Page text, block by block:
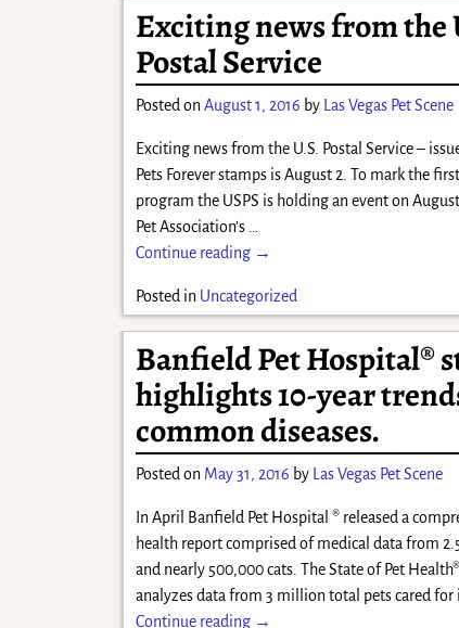
Exciting news from the
Postal Service
Posted on August 1, 2016 by Las Vegas Pet Scene
Exciting news from the U.S. Postal Service –
Pets Forever stamps is August 2. To mark the
program the USPS is holding an event on
Pet Association’s
Continue reading →
Posted in Uncategorized
Banfield Pet Hospital®
highlights 10-year
common diseases.
Posted on May 31, 2016 by Las Vegas Pet Scene
In April Banfield Pet Hospital ® released a
health report comprised of medical data from
and nearly 500,000 cats. The State of Pet
analyzes data from 3 million total pets cared for
Continue reading →